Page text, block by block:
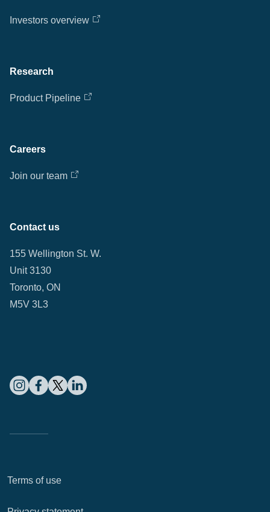
Investors overview
Research
Product Pipeline
Careers
Join our team
Contact us
155 Wellington St. W.
Unit 3130
Toronto, ON
M5V 3L3
Terms of use